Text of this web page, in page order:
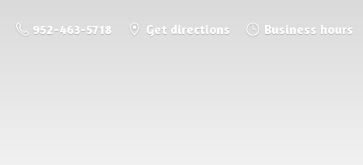
952-463-5718 Get directions Business hours